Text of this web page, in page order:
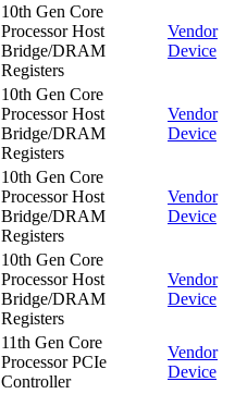
10th Gen Core
Processor Host
Bridge/DRAM
Registers
Vendor
Device
10th Gen Core
Processor Host
Bridge/DRAM
Registers
Vendor
Device
10th Gen Core
Processor Host
Bridge/DRAM
Registers
Vendor
Device
10th Gen Core
Processor Host
Bridge/DRAM
Registers
Vendor
Device
11th Gen Core
Processor PCIe
Controller
Vendor
Device